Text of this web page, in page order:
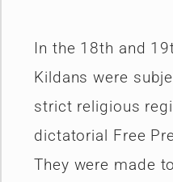
In the 18th and
Kildans were
strict religious
dictatorial Free
They were made